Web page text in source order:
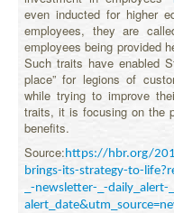
even inducted for higher
employees, they are
employees being provided
Such traits have enabled
place” for legions of
while trying to improve
traits, it is focusing on the
benefits.
Source: https://hbr.org/
brings-its-strategy-to-
_-newsletter-_-daily_alert-